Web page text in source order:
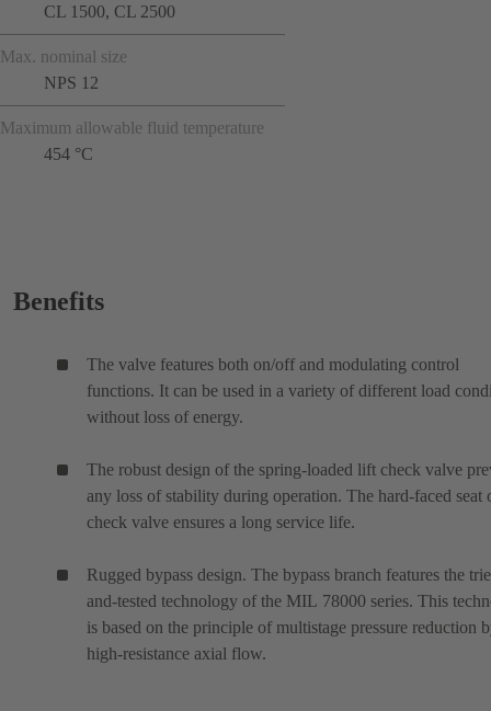
CL 1500, CL 2500
Max. nominal size
NPS 12
Maximum allowable fluid temperature
454 °C
Benefits
The valve features both on/off and modulating control
functions. It can be used in a variety of different load
without loss of energy.
The robust design of the spring-loaded lift check valve
any loss of stability during operation. The hard-faced seat
check valve ensures a long service life.
Rugged bypass design. The bypass branch features the
and-tested technology of the MIL 78000 series. This
is based on the principle of multistage pressure reduction
high-resistance axial flow.